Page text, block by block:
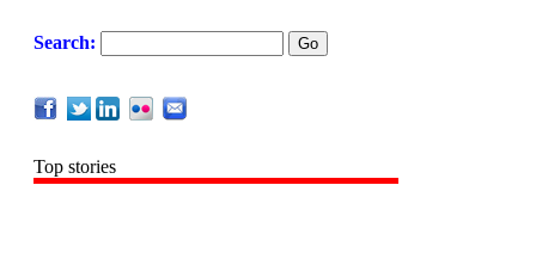
Search:
Top stories